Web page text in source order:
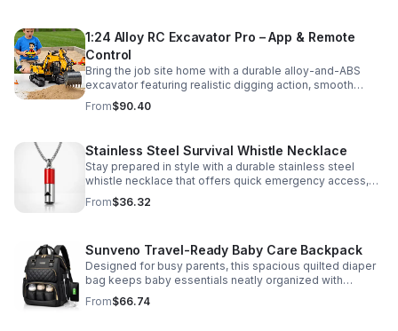
1:24 Alloy RC Excavator Pro – App & Remote
Control
Bring the job site home with a durable alloy-and-ABS
excavator featuring realistic digging action, smooth
controls, and STEM-friendly play for kids and collectors.
From$90.40
Stainless Steel Survival Whistle Necklace
Stay prepared in style with a durable stainless steel
whistle necklace that offers quick emergency access,
comfortable all-day wear, and a sleek accessory look.
From$36.32
Sunveno Travel-Ready Baby Care Backpack
Designed for busy parents, this spacious quilted diaper
bag keeps baby essentials neatly organized with
insulated pockets, durable Oxford fabric, and all-day
comfort.
From$66.74